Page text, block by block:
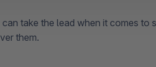
take the lead when it comes to
them.